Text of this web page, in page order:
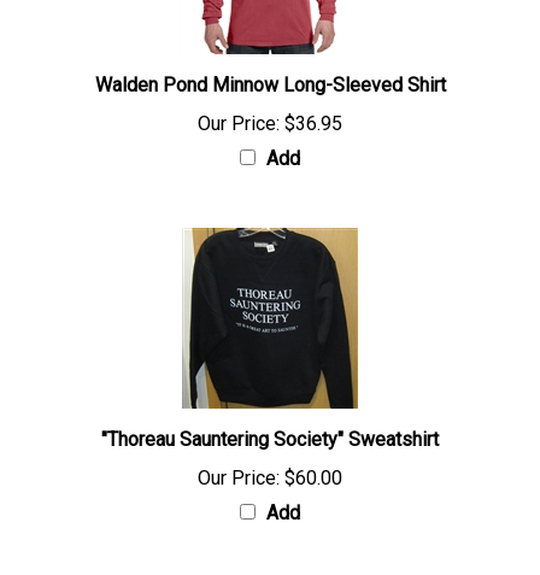
Walden Pond Minnow Long-Sleeved Shirt
Our Price: $36.95
Add
"Thoreau Sauntering Society" Sweatshirt
Our Price: $60.00
Add